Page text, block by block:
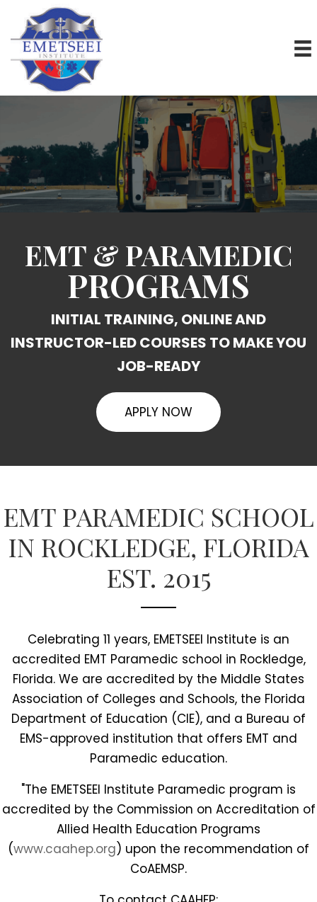
EMT & PARAMEDIC
PROGRAMS
INITIAL TRAINING, ONLINE AND
INSTRUCTOR-LED COURSES TO MAKE YOU
JOB-READY
APPLY NOW
EMT PARAMEDIC SCHOOL
IN ROCKLEDGE, FLORIDA
EST. 2015
Celebrating 11 years, EMETSEEI Institute is an
accredited EMT Paramedic school in Rockledge,
Florida. We are accredited by the Middle States
Association of Colleges and Schools, the Florida
Department of Education (CIE), and a Bureau of
EMS-approved institution that offers EMT and
Paramedic education.
"The EMETSEEI Institute Paramedic program is
accredited by the Commission on Accreditation of
Allied Health Education Programs
(www.caahep.org) upon the recommendation of
CoAEMSP.